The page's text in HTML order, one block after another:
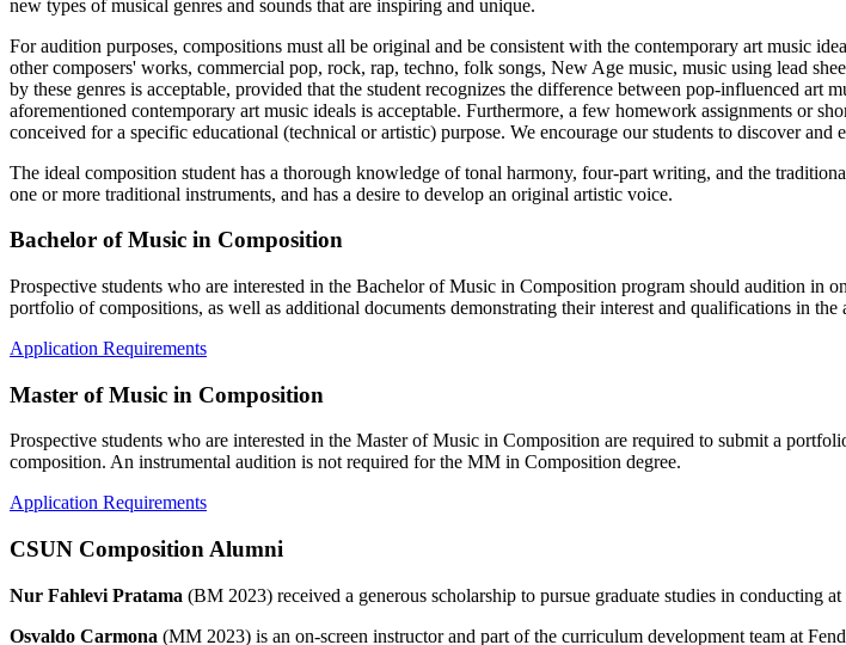
new types of musical genres and sounds that are inspiring and unique.
For audition purposes, compositions must all be original and be consistent with the contemporary art music
other composers' works, commercial pop, rock, rap, techno, folk songs, New Age music, music using lead
by these genres is acceptable, provided that the student recognizes the difference between pop-influenced
aforementioned contemporary art music ideals is acceptable. Furthermore, a few homework assignments or
conceived for a specific educational (technical or artistic) purpose. We encourage our students to discover
The ideal composition student has a thorough knowledge of tonal harmony, four-part writing, and the
one or more traditional instruments, and has a desire to develop an original artistic voice.
Bachelor of Music in Composition
Prospective students who are interested in the Bachelor of Music in Composition program should audition in
portfolio of compositions, as well as additional documents demonstrating their interest and qualifications in the
Application Requirements
Master of Music in Composition
Prospective students who are interested in the Master of Music in Composition are required to submit a
composition. An instrumental audition is not required for the MM in Composition degree.
Application Requirements
CSUN Composition Alumni
Nur Fahlevi Pratama (BM 2023) received a generous scholarship to pursue graduate studies in conducting
Osvaldo Carmona (MM 2023) is an on-screen instructor and part of the curriculum development team at